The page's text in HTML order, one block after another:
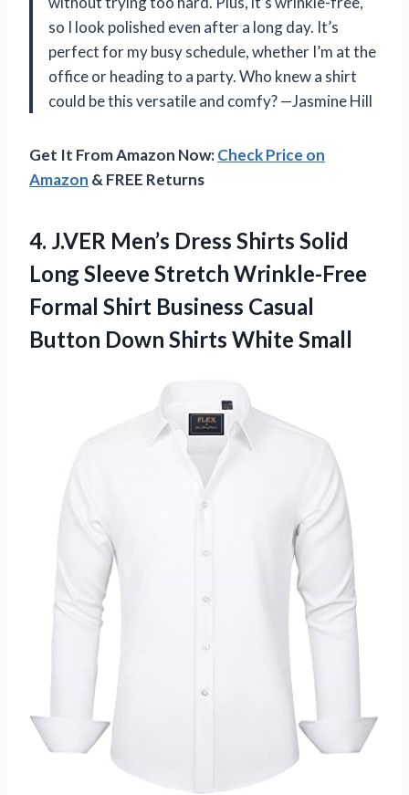
so I look polished even after a long day. It’s
perfect for my busy schedule, whether I’m at the
office or heading to a party. Who knew a shirt
could be this versatile and comfy? —Jasmine Hill
Get It From Amazon Now:Check Price on
Amazon & FREE Returns
4. J.VER Men’s Dress Shirts Solid
Long Sleeve Stretch Wrinkle-Free
Formal Shirt Business Casual
Button Down Shirts White Small